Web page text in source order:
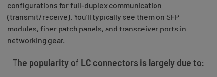
configurations for full-duplex communication
(transmit/receive). You'll typically see them on SFP
modules, fiber patch panels, and transceiver ports in
networking gear.
The popularity of LC connectors is largely due to: